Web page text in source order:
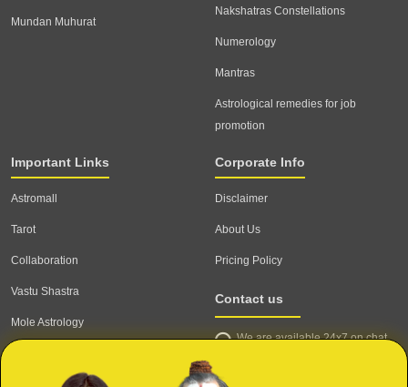
Mundan Muhurat
Nakshatras Constellations
Numerology
Mantras
Astrological remedies for job
promotion
Important Links
Astromall
Tarot
Collaboration
Vastu Shastra
Mole Astrology
Corporate Info
Disclaimer
About Us
Pricing Policy
Contact us
We are available 24x7 on chat